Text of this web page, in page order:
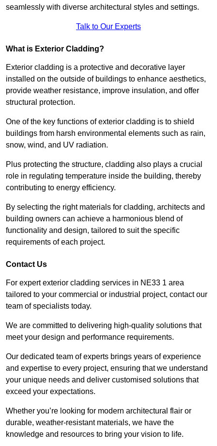
seamlessly with diverse architectural styles and settings.
Talk to Our Experts
What is Exterior Cladding?
Exterior cladding is a protective and decorative layer
installed on the outside of buildings to enhance aesthetics,
provide weather resistance, improve insulation, and offer
structural protection.
One of the key functions of exterior cladding is to shield
buildings from harsh environmental elements such as rain,
snow, wind, and UV radiation.
Plus protecting the structure, cladding also plays a crucial
role in regulating temperature inside the building, thereby
contributing to energy efficiency.
By selecting the right materials for cladding, architects and
building owners can achieve a harmonious blend of
functionality and design, tailored to suit the specific
requirements of each project.
Contact Us
For expert exterior cladding services in NE33 1 area
tailored to your commercial or industrial project, contact our
team of specialists today.
We are committed to delivering high-quality solutions that
meet your design and performance requirements.
Our dedicated team of experts brings years of experience
and expertise to every project, ensuring that we understand
your unique needs and deliver customised solutions that
exceed your expectations.
Whether you’re looking for modern architectural flair or
durable, weather-resistant materials, we have the
knowledge and resources to bring your vision to life.